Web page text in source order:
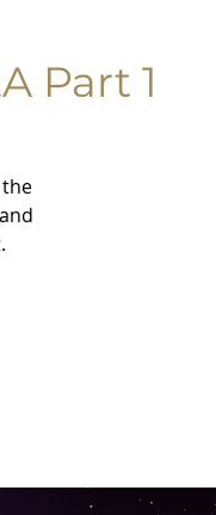
Part 1